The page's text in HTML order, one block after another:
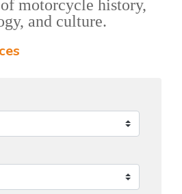
motorcycle history,
and culture.